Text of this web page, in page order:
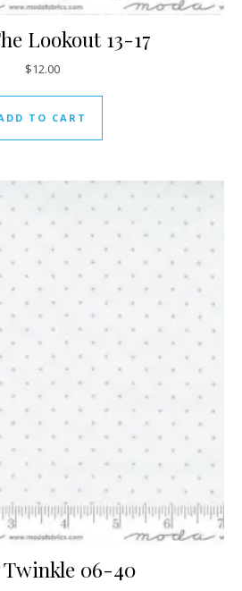
Lookout 13-17
$12.00
TO CART
Twinkle 06-40